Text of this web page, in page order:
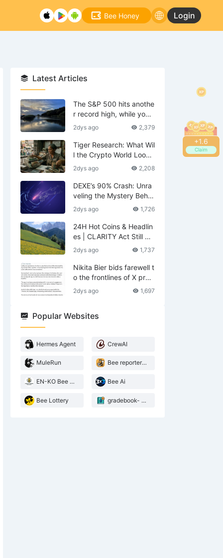
+1.8
Claim
Bee Honey Login
Latest Articles
The S&P 500 hits anothe
r record high, while your
tech stocks are still waiti
ng to break even?
2dys ago 2,379
Tiger Research: What Wil
l the Crypto World Look
Like in 2036?
2dys ago 2,208
DEXE’s 90% Crash: Unra
veling the Mystery Behin
d the Scenes—Is DWF th
e Mastermind?
2dys ago 1,726
24H Hot Coins & Headlin
es | CLARITY Act Still No
Deal; US Lifts Sanctions
Related to Iran (August
6)
2dys ago 1,737
Nikita Bier bids farewell t
o the frontlines of X prod
ucts—what does he leav
e behind?
2dys ago 1,697
Popular Websites
Hermes Agent CrewAI
MuleRun Bee reporter- 2026 Agentic landscape
EN-KO Bee AI Translator Bee Ai
Bee Lottery gradebook- web3 Bee teacher